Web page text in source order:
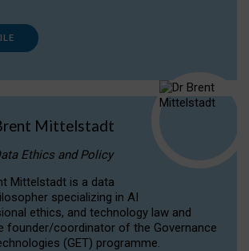
Mittelstadt
Ethics and Policy
Mittelstadt is a data
specializing in AI
ethics, and technology law and
founder/coordinator of the Governance
(GET) programme.